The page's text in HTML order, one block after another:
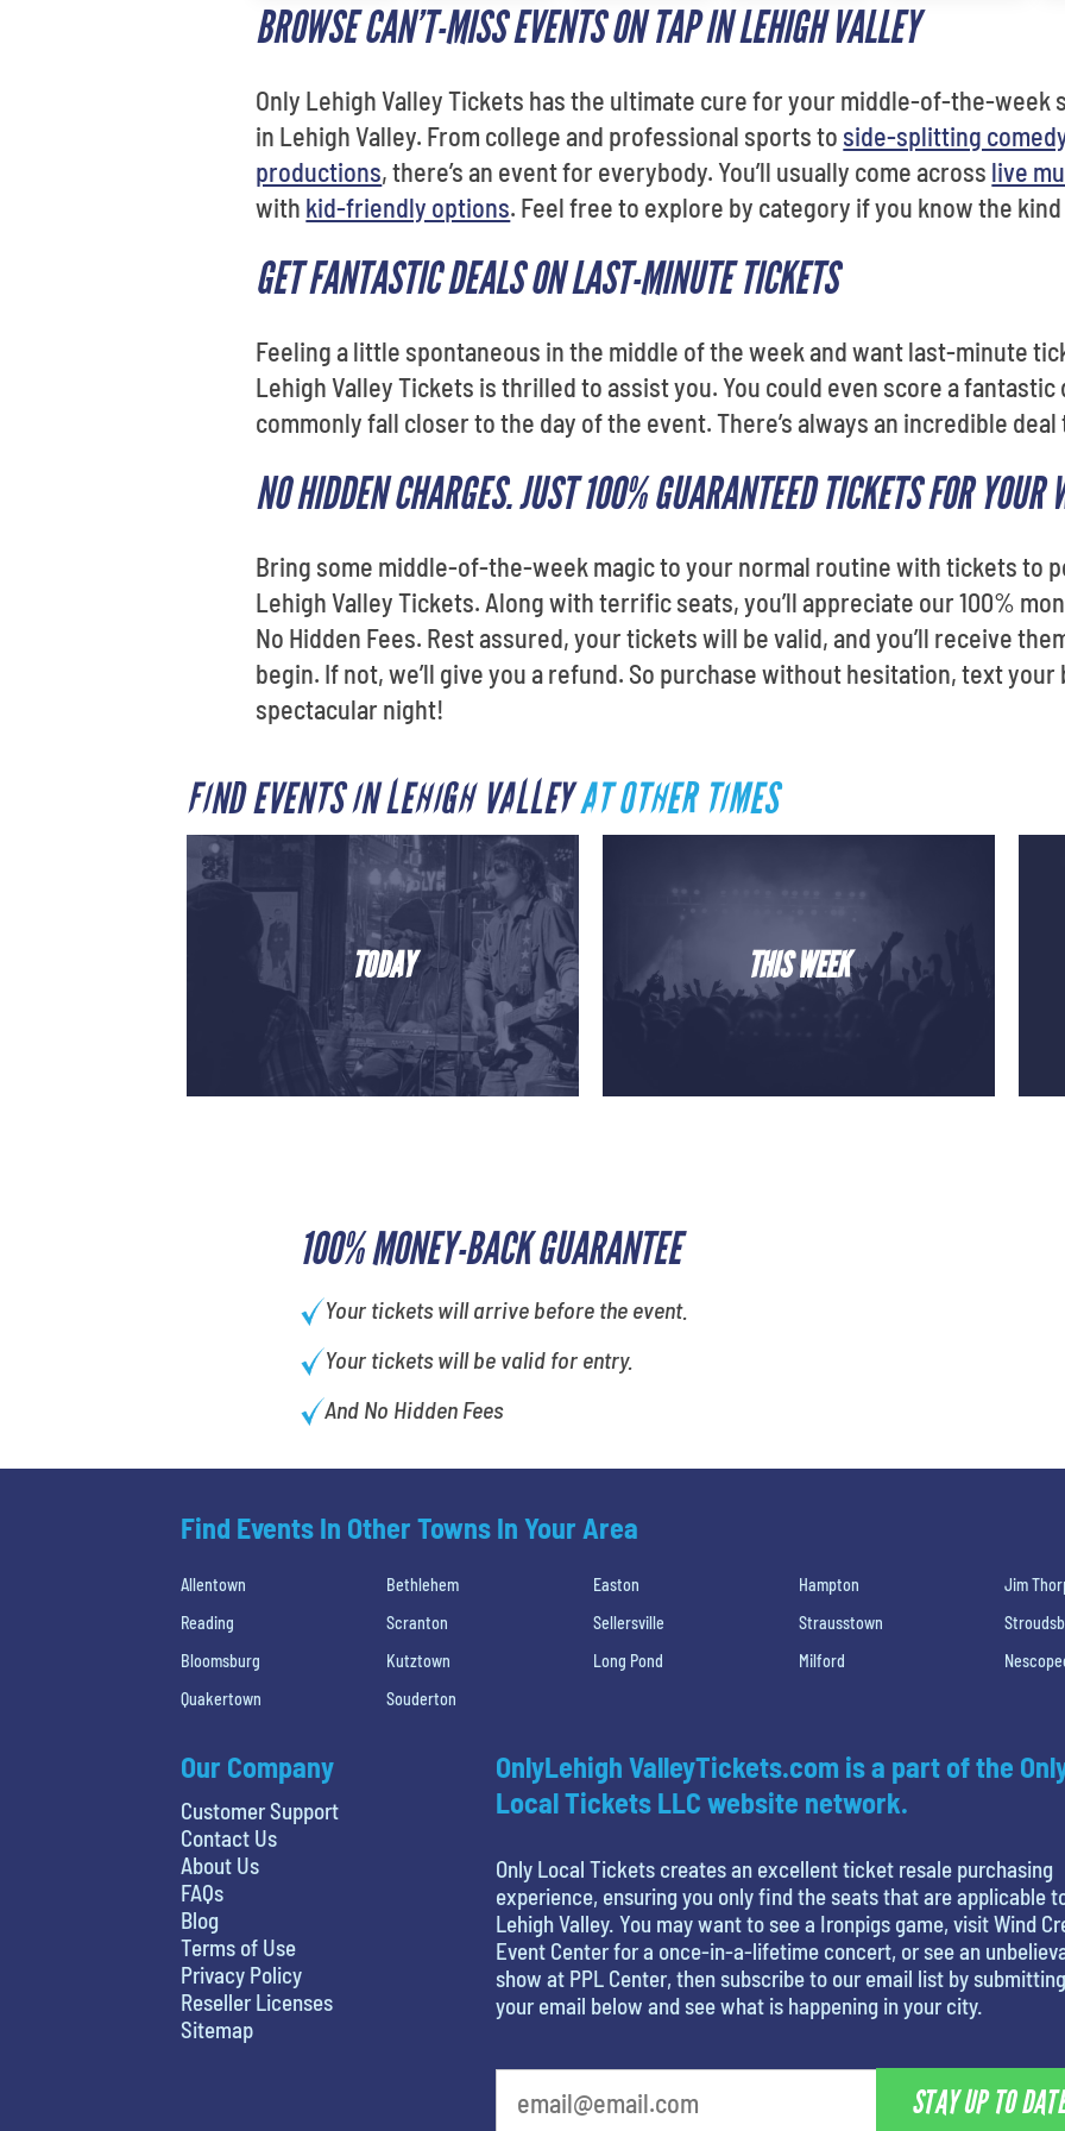
100% MONEY-BACK GUARANTEE
Your tickets will arrive before the event.
Your tickets will be valid for entry.
And No Hidden Fees
BROWSE CAN’T-MISS EVENTS ON TAP IN LEHIGH VALLEY
Only Lehigh Valley Tickets has the ultimate cure for your middle-of-the-week
in Lehigh Valley. From college and professional sports to side-splitting
productions, there’s an event for everybody. You’ll usually come across live
with kid-friendly options. Feel free to explore by category if you know the
GET FANTASTIC DEALS ON LAST-MINUTE TICKETS
Feeling a little spontaneous in the middle of the week and want last-minute
Lehigh Valley Tickets is thrilled to assist you. You could even score a
commonly fall closer to the day of the event. There’s always an incredible
NO HIDDEN CHARGES. JUST 100% GUARANTEED TICKETS FOR YOUR
Bring some middle-of-the-week magic to your normal routine with tickets to
Lehigh Valley Tickets. Along with terrific seats, you’ll appreciate our 100%
No Hidden Fees. Rest assured, your tickets will be valid, and you’ll receive
begin. If not, we’ll give you a refund. So purchase without hesitation, text
spectacular night!
FIND EVENTS IN LEHIGH VALLEYAT OTHER TIMES
TODAY THIS WEEK
Find Events In Other Towns In Your Area
Allentown Bethlehem Easton Hampton Jim
Reading
Scranton Sellersville Strausstown
Bloomsburg
Kutztown Long Pond Milford
Quakertown
Souderton
Our Company
Customer Support
Contact Us
About Us
FAQs
Blog
Terms of Use
Privacy Policy
Reseller Licenses
Sitemap
OnlyLehigh ValleyTickets.com is a part of the
Local Tickets LLC website network.
Only Local Tickets creates an excellent ticket resale purchasing
experience, ensuring you only find the seats that are applicable
Lehigh Valley. You may want to see a Ironpigs game, visit Wind
Event Center for a once-in-a-lifetime concert, or see an
show at PPL Center, then subscribe to our email list by submitting
your email below and see what is happening in your city.
STAY UP TO DATE